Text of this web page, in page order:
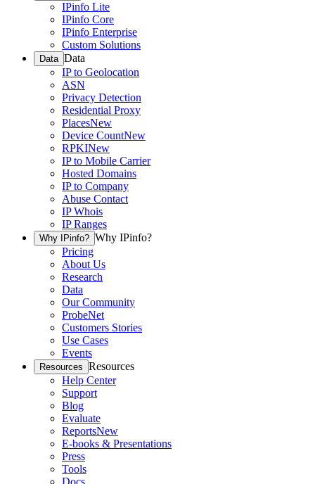
IPinfo Lite
IPinfo Core
IPinfo Enterprise
Custom Solutions
Data Data
IP to Geolocation
ASN
Privacy Detection
Residential Proxy
PlacesNew
Device CountNew
RPKINew
IP to Mobile Carrier
Hosted Domains
IP to Company
Abuse Contact
IP Whois
IP Ranges
Why IPinfo? Why IPinfo?
Pricing
About Us
Research
Data
Our Community
ProbeNet
Customers Stories
Use Cases
Events
Resources Resources
Help Center
Support
Blog
Evaluate
ReportsNew
E-books & Presentations
Press
Tools